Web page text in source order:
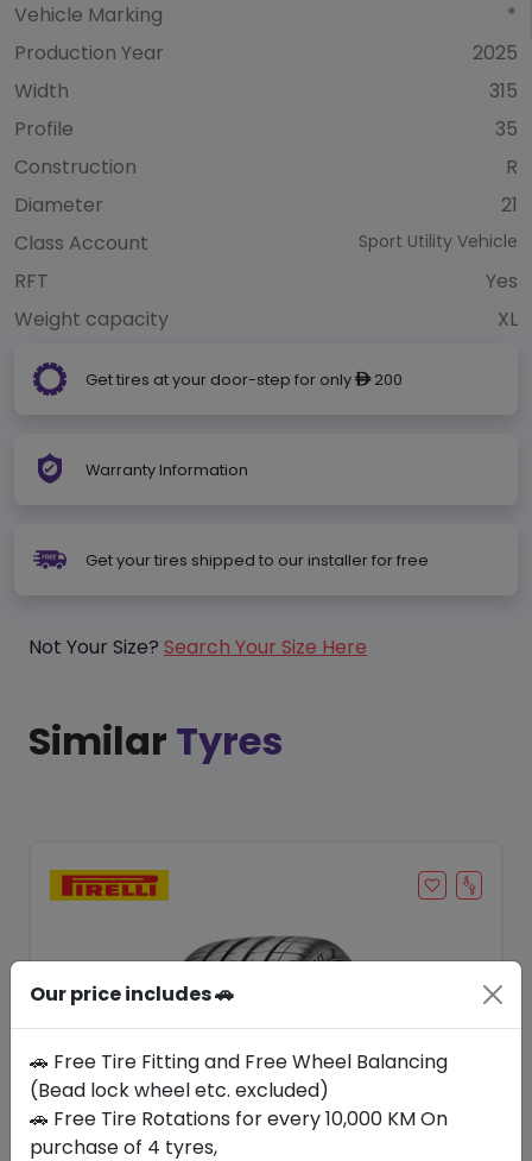
Vehicle Marking
*
Production Year
2025
Width
315
Profile
35
Construction
R
Diameter
21
Class Account
Sport Utility Vehicle
RFT
Yes
Weight capacity
XL
Get tires at your door-step for only ê200
Warranty Information
Get your tires shipped to our installer for free
Not Your Size? Search Your Size Here
Similar Tyres
Save 6%
Our price includes 🚗
🚗 Free Tire Fitting and Free Wheel Balancing
(Bead lock wheel etc. excluded)
🚗 Free Tire Rotations for every 10,000 KM On
purchase of 4 tyres,